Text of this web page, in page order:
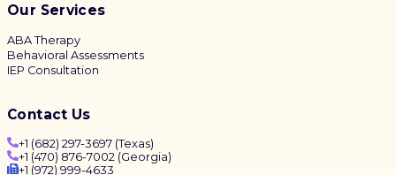
Our Services
ABA Therapy
Behavioral Assessments
IEP Consultation
Contact Us
+1 (682) 297-3697 (Texas)
+1 (470) 876-7002 (Georgia)
+1 (972) 999-4633